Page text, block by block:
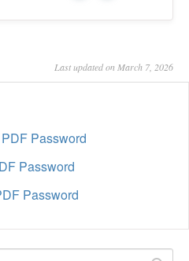
Last updated on March 7, 2026
Password
Password
Password